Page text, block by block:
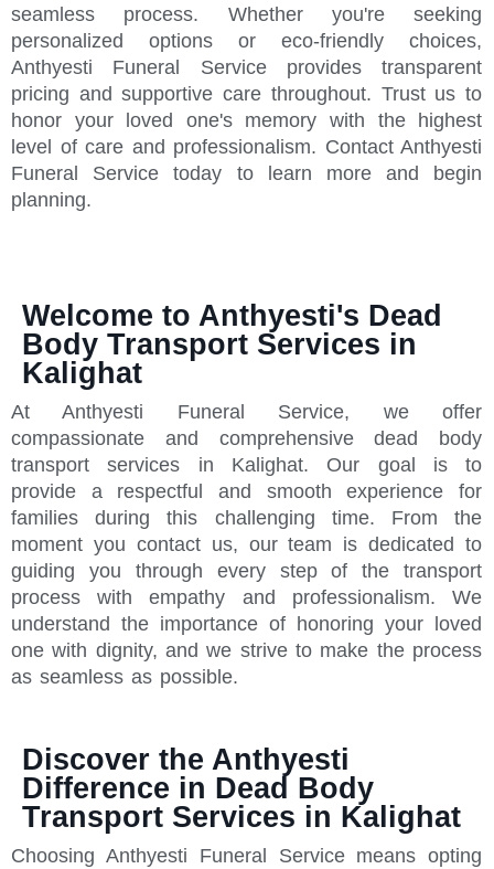
seamless process. Whether you're seeking
personalized options or eco-friendly choices,
Anthyesti Funeral Service provides transparent
pricing and supportive care throughout. Trust us to
honor your loved one's memory with the highest
level of care and professionalism. Contact Anthyesti
Funeral Service today to learn more and begin
planning.
Welcome to Anthyesti's Dead
Body Transport Services in
Kalighat
At Anthyesti Funeral Service, we offer
compassionate and comprehensive dead body
transport services in Kalighat. Our goal is to
provide a respectful and smooth experience for
families during this challenging time. From the
moment you contact us, our team is dedicated to
guiding you through every step of the transport
process with empathy and professionalism. We
understand the importance of honoring your loved
one with dignity, and we strive to make the process
as seamless as possible.
Discover the Anthyesti
Difference in Dead Body
Transport Services in Kalighat
Choosing Anthyesti Funeral Service means opting